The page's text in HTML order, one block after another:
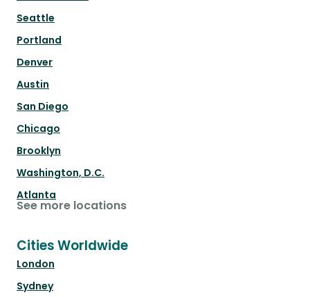
Seattle
Portland
Denver
Austin
San Diego
Chicago
Brooklyn
Washington, D.C.
Atlanta
See more locations
Cities Worldwide
London
Sydney